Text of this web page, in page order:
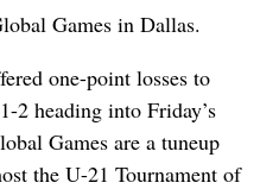
Games in Dallas.
one-point losses to
2 heading into Friday’s
Games are a tuneup
the U-21 Tournament of